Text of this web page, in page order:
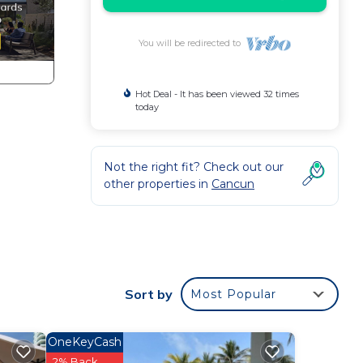
You will be redirected to
Hot Deal - It has been viewed 32 times
today
Not the right fit? Check out our
other properties in Cancun
Sort by Most Popular
OneKeyCash